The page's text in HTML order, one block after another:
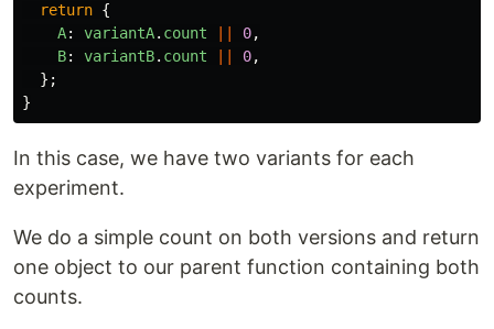
return {
A: variantA. count 0,
B: variantB. count 0,
};
}
In this case, we have two variants for each
experiment.
We do a simple count on both versions and return
one object to our parent function containing both
counts.